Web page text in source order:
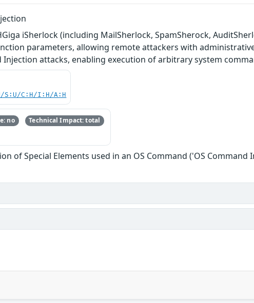
iSherlock (including MailSherlock, SpamSherock,
parameters, allowing remote attackers with
attacks, enabling execution of arbitrary system
S:U/C:H/I:H/A:H
no Technical Impact: total
of Special Elements used in an OS Command ('OS Command